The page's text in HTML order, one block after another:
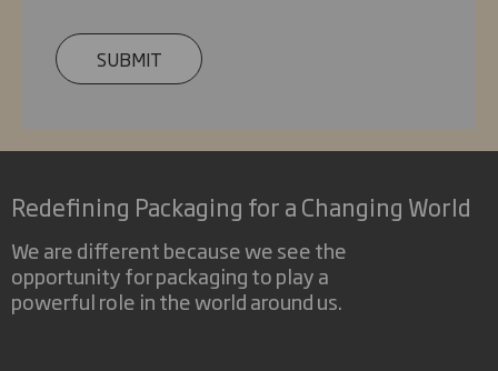
SUBMIT
Redefining Packaging for a Changing World
We are different because we see the
opportunity for packaging to play a
powerful role in the world around us.